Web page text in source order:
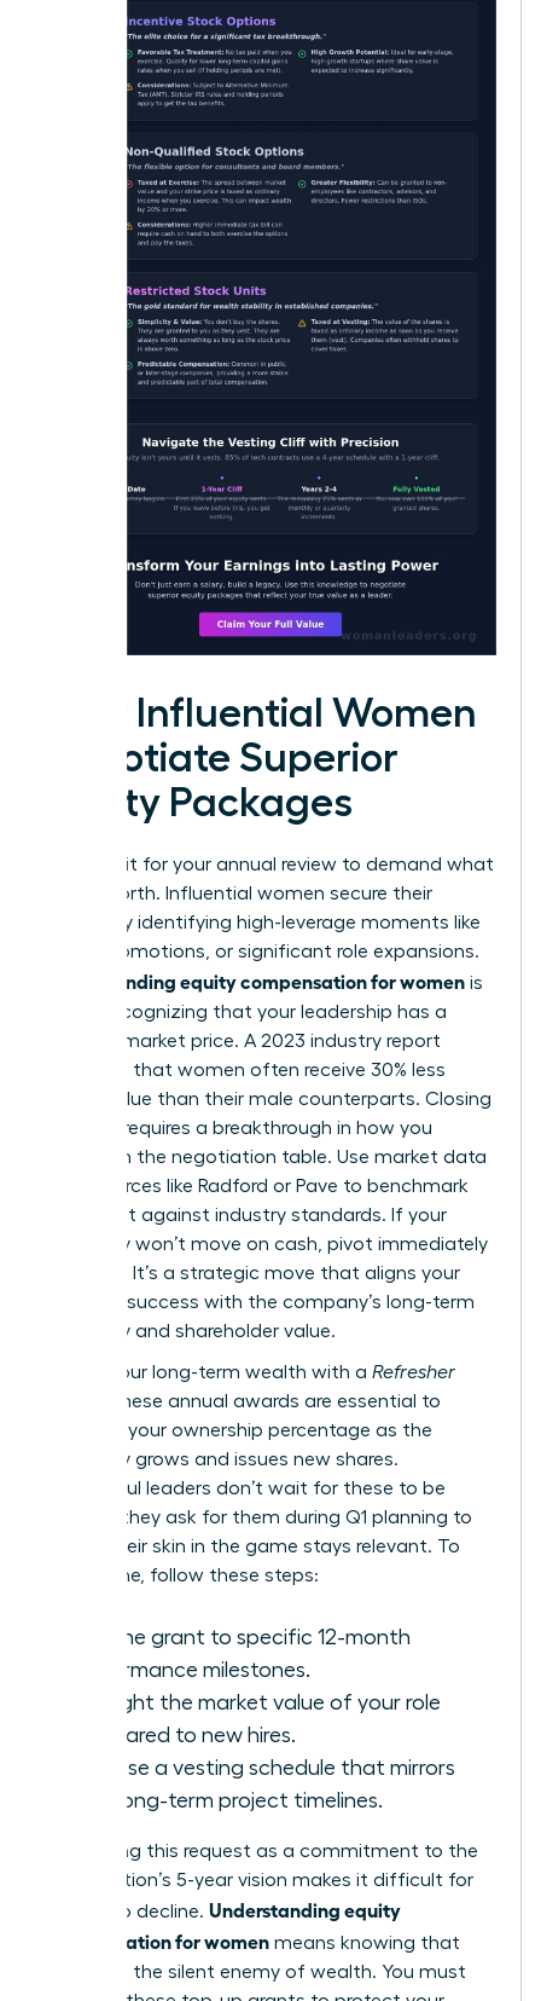
How Influential Women
Negotiate Superior
Equity Packages
Don’t wait for your annual review to demand what
you’re worth. Influential women secure their
wealth by identifying high-leverage moments like
hiring, promotions, or significant role expansions.
Understanding equity compensation for women is
about recognizing that your leadership has a
tangible market price. A 2023 industry report
indicated that women often receive 30% less
equity value than their male counterparts. Closing
this gap requires a breakthrough in how you
approach the negotiation table. Use market data
from sources like Radford or Pave to benchmark
your grant against industry standards. If your
company won’t move on cash, pivot immediately
to equity. It’s a strategic move that aligns your
personal success with the company’s long-term
trajectory and shareholder value.
Secure your long-term wealth with a Refresher
. These annual awards are essential to
maintain your ownership percentage as the
company grows and issues new shares.
Successful leaders don’t wait for these to be
offered; they ask for them during Q1 planning to
ensure their skin in the game stays relevant. To
secure one, follow these steps:
Link the grant to specific 12-month
performance milestones.
Highlight the market value of your role
compared to new hires.
Propose a vesting schedule that mirrors
your long-term project timelines.
Positioning this request as a commitment to the
organization’s 5-year vision makes it difficult for
boards to decline. Understanding equity
compensation for women means knowing that
dilution is the silent enemy of wealth. You must